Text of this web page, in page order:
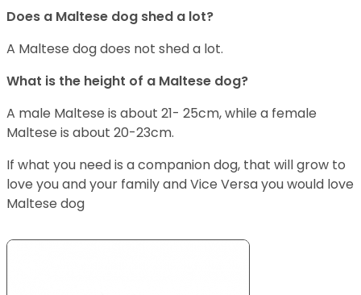
Does a Maltese dog shed a lot?
A Maltese dog does not shed a lot.
What is the height of a Maltese dog?
A male Maltese is about 21- 25cm, while a female
Maltese is about 20-23cm.
If what you need is a companion dog, that will grow to
love you and your family and Vice Versa you would love
Maltese dog